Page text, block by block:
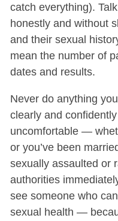
catch everything).
honestly and without
and their sexual
mean the number of
dates and results.
Never do anything
clearly and confidently
uncomfortable —
or you’ve been
sexually assaulted or
authorities
see someone who
sexual health —